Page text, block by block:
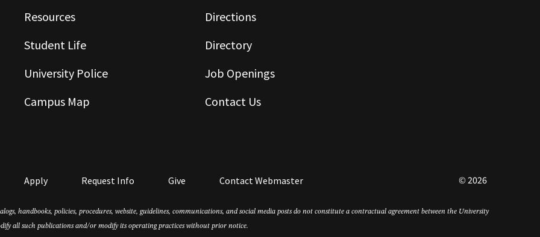
Resources
Student Life
University Police
Campus Map
Directions
Directory
Job Openings
Contact Us
Apply Request Info Give Contact Webmaster © 2026
handbooks, policies, procedures, website, guidelines, communications, and social media posts do not constitute a contractual agreement between the University
all such publications and/or modify its operating practices without prior notice.